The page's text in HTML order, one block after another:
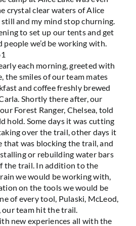
crystal clear waters of Alice
and my mind stop churning.
to set up our tents and get
we’d be working with.
each morning, greeted with
the smiles of our team mates
and coffee freshly brewed
Shortly there after, our
Forest Ranger, Chelsea, told
hold. Some days it was cutting
over the trail, other days it
that was blocking the trail, and
or rebuilding water bars
the trail. In addition to the
we would be working with,
on the tools we would be
of every tool, Pulaski, McLeod,
our team hit the trail.
new experiences all with the